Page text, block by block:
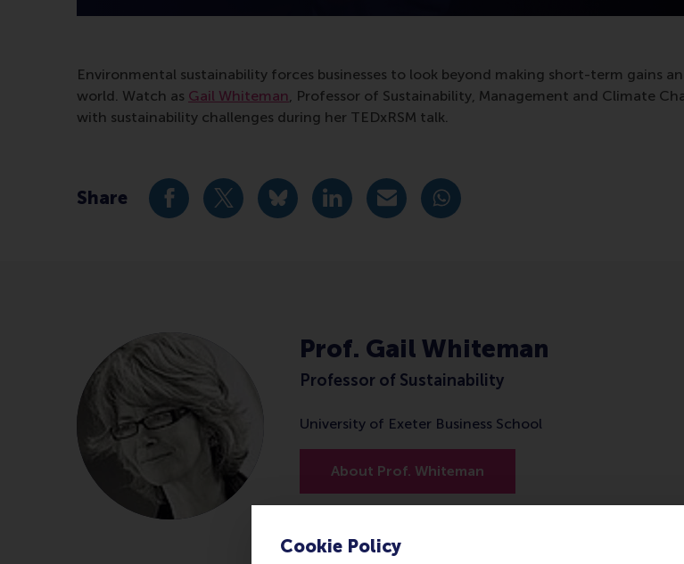
Cookie Policy
Environmental sustainability forces businesses to look beyond making short-term gains
world. Watch as Gail Whiteman , Professor of Sustainability, Management and Climate
with sustainability challenges during her TEDxRSM talk.
Share Share current page as Facebook post
Share current page as X post
Share current page as Bluesky post
Share current page as LinkedIn post
Share current page as e-mail message
Share current page as WhatsApp
Prof. Gail Whiteman
Professor of Sustainability
University of Exeter Business School
About Prof. Whiteman